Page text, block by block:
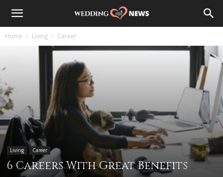
Home Living Career
Living Career
6 Careers With Great Benefits